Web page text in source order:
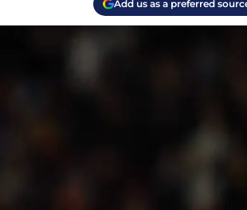
Add us as a preferred